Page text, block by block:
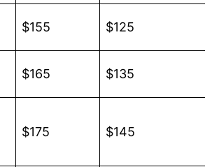
$155 $125
$165 $135
$175 $145